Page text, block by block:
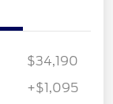
$34,190
+$1,095